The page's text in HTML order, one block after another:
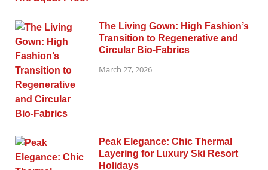
The Living Gown: High Fashion’s
Transition to Regenerative and
Circular Bio-Fabrics
March 27, 2026
Peak Elegance: Chic Thermal
Layering for Luxury Ski Resort
Holidays